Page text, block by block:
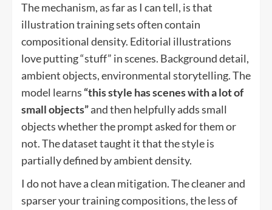
The mechanism, as far as I can tell, is that
illustration training sets often contain
compositional density. Editorial illustrations
love putting “stuff” in scenes. Background detail,
ambient objects, environmental storytelling. The
model learns “this style has scenes with a lot of
small objects”and then helpfully adds small
objects whether the prompt asked for them or
not. The dataset taught it that the style is
partially defined by ambient density.
I do not have a clean mitigation. The cleaner and
sparser your training compositions, the less of